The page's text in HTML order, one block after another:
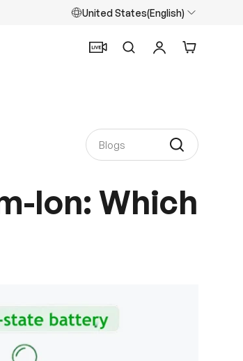
United States(English)
SearchLog inCart
Ion: Which